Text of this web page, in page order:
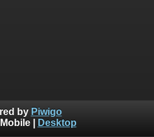
by Piwigo
Mobile| Desktop